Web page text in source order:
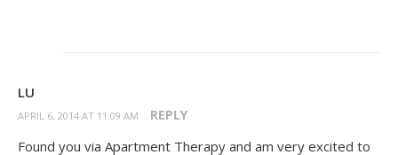
LU
APRIL 6, 2014 AT 11:09 AM REPLY
Found you via Apartment Therapy and am very excited to